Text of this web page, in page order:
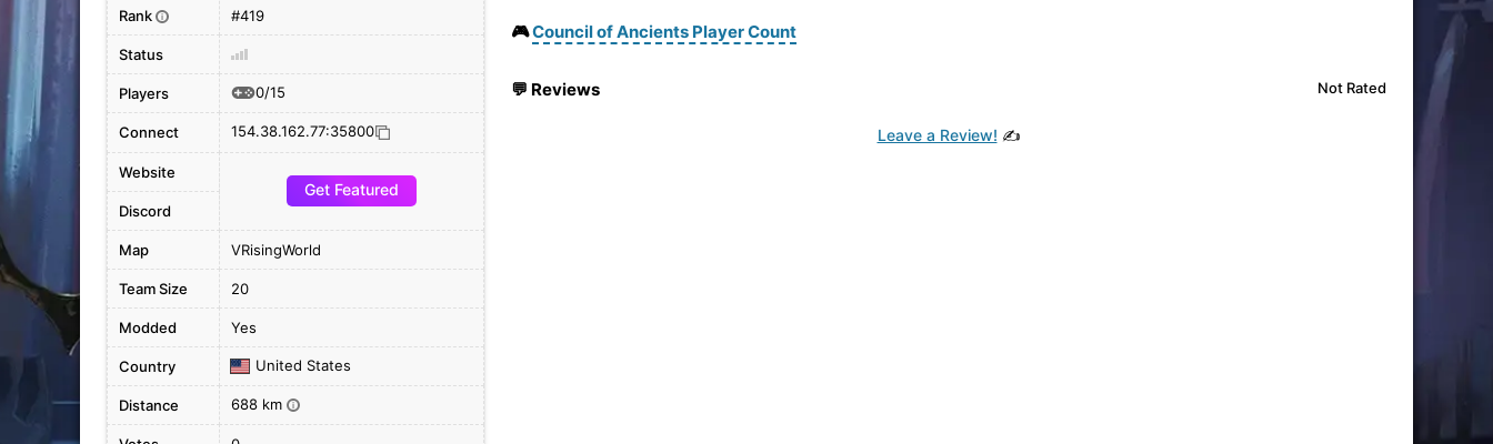
🎮Council of Ancients Player Count
💬 Reviews Not Rated
Leave a Review! ✍️
Rank i #419
Status
Players 0/15
Connect 154.38.162.77:35800
Website
Get Featured
Discord
Map VRisingWorld
Team Size 20
Modded Yes
Country United States
Distance 688 km i